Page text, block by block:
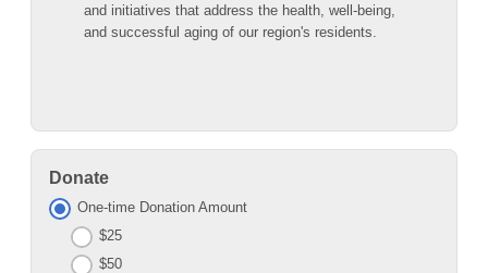
and initiatives that address the health, well-being,
and successful aging of our region's residents.
Donate
One-time Donation Amount
$25
$50